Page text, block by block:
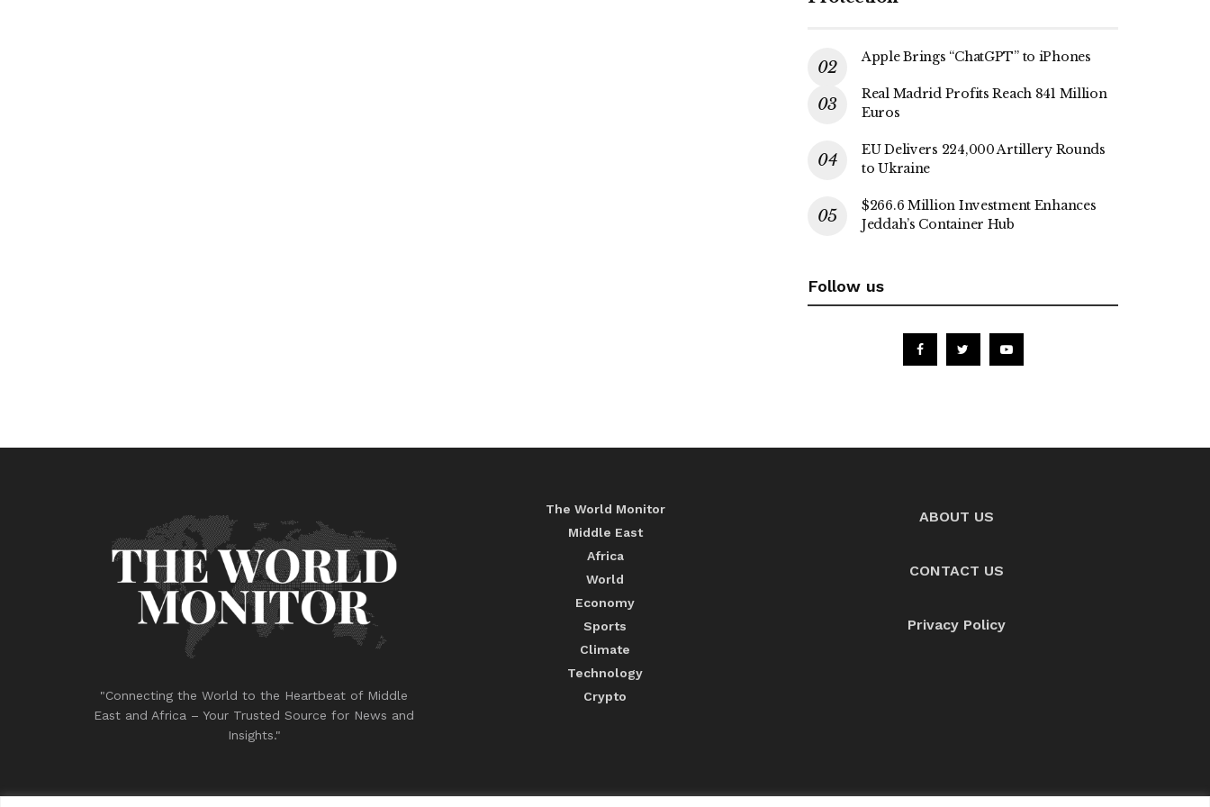
Apple Brings “ChatGPT” to iPhones
Real Madrid Profits Reach 841 Million
Euros
EU Delivers 224,000 Artillery Rounds
to Ukraine
$266.6 Million Investment Enhances
Jeddah’s Container Hub
Follow us
"Connecting the World to the Heartbeat of Middle
East and Africa – Your Trusted Source for News and
Insights."
The World Monitor
Middle East
Africa
World
Economy
Sports
Climate
Technology
Crypto
ABOUT US
CONTACT US
Privacy Policy